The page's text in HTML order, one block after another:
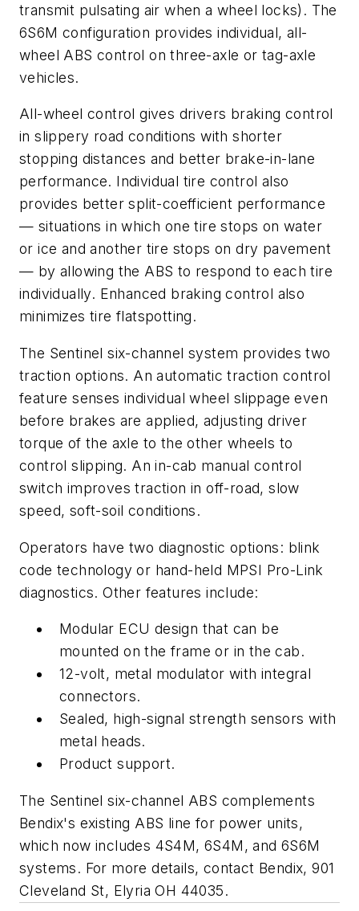
transmit pulsating air when a wheel locks). The
6S6M configuration provides individual, all-
wheel ABS control on three-axle or tag-axle
vehicles.
All-wheel control gives drivers braking control
in slippery road conditions with shorter
stopping distances and better brake-in-lane
performance. Individual tire control also
provides better split-coefficient performance
— situations in which one tire stops on water
or ice and another tire stops on dry pavement
— by allowing the ABS to respond to each tire
individually. Enhanced braking control also
minimizes tire flatspotting.
The Sentinel six-channel system provides two
traction options. An automatic traction control
feature senses individual wheel slippage even
before brakes are applied, adjusting driver
torque of the axle to the other wheels to
control slipping. An in-cab manual control
switch improves traction in off-road, slow
speed, soft-soil conditions.
Operators have two diagnostic options: blink
code technology or hand-held MPSI Pro-Link
diagnostics. Other features include:
Modular ECU design that can be
mounted on the frame or in the cab.
12-volt, metal modulator with integral
connectors.
Sealed, high-signal strength sensors with
metal heads.
Product support.
The Sentinel six-channel ABS complements
Bendix's existing ABS line for power units,
which now includes 4S4M, 6S4M, and 6S6M
systems. For more details, contact Bendix, 901
Cleveland St, Elyria OH 44035.